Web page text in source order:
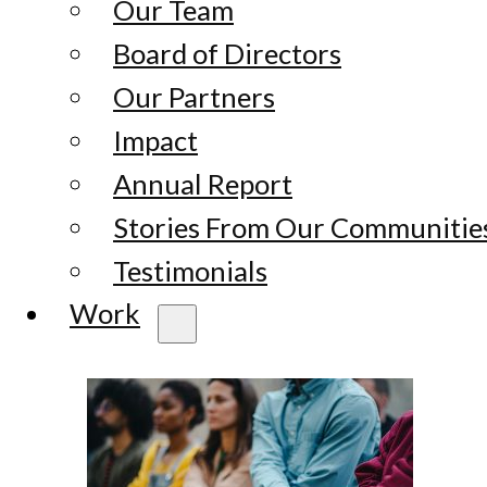
Our Team
Board of Directors
Our Partners
Impact
Annual Report
Stories From Our
Testimonials
Work